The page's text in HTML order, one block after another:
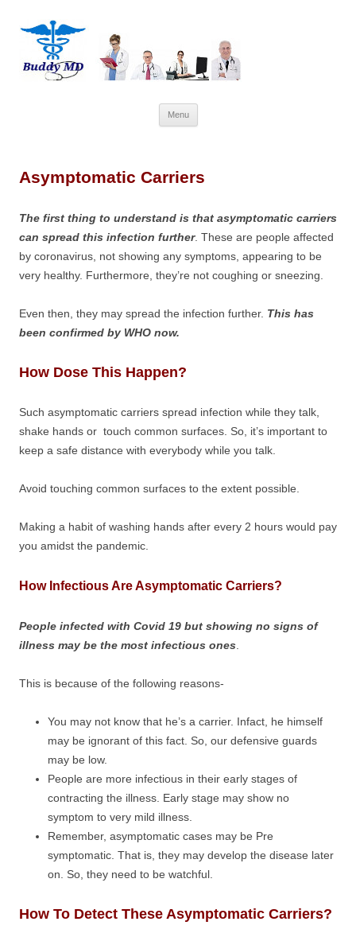
Menu
to
Asymptomatic Carriers
The first thing to understand is that asymptomatic carriers
can spread this infection further. These are people affected
by coronavirus, not showing any symptoms, appearing to be
very healthy. Furthermore, they’re not coughing or sneezing.
Even then, they may spread the infection further. This has
been confirmed by WHO now.
How Dose This Happen?
Such asymptomatic carriers spread infection while they talk,
shake hands or touch common surfaces. So, it’s important to
keep a safe distance with everybody while you talk.
Avoid touching common surfaces to the extent possible.
Making a habit of washing hands after every 2 hours would pay
you amidst the pandemic.
How Infectious Are Asymptomatic Carriers?
People infected with Covid 19 but showing no signs of
illness may be the most infectious ones
This is because of the following reasons-
You may not know that he’s a carrier. Infact, he himself
may be ignorant of this fact. So, our defensive guards
may be low.
People are more infectious in their early stages of
contracting the illness. Early stage may show no
symptom to very mild illness.
Remember, asymptomatic cases may be Pre
symptomatic. That is, they may develop the disease later
on. So, they need to be watchful.
How To Detect These Asymptomatic Carriers?